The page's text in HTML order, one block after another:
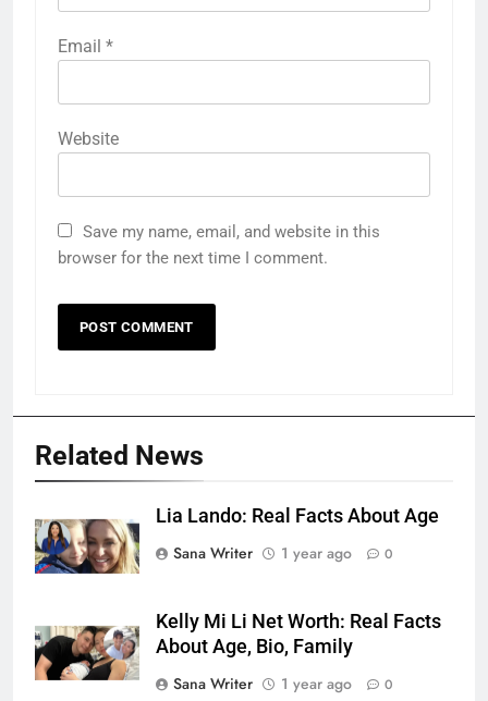
Email *
Website
Save my name, email, and website in this
browser for the next time I comment.
Related News
Lia Lando: Real Facts About Age
Sana Writer
1 year ago 0
Kelly Mi Li Net Worth: Real Facts
About Age, Bio, Family
Sana Writer
1 year ago 0